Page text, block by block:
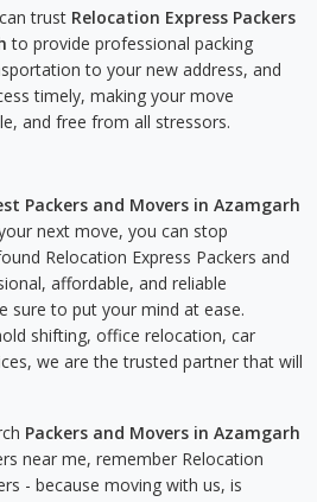
trust Relocation Express Packers
to provide professional packing
to your new address, and
timely, making your move
and free from all stressors.
Packers and Movers in Azamgarh
next move, you can stop
Relocation Express Packers and
affordable, and reliable
sure to put your mind at ease.
shifting, office relocation, car
we are the trusted partner that will
Packers and Movers in Azamgarh
near me, remember Relocation
- because moving with us, is